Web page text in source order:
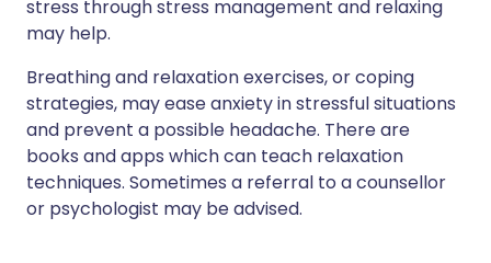
stress through stress management and relaxing
may help.
Breathing and relaxation exercises, or coping
strategies, may ease anxiety in stressful situations
and prevent a possible headache. There are
books and apps which can teach relaxation
techniques. Sometimes a referral to a counsellor
or psychologist may be advised.